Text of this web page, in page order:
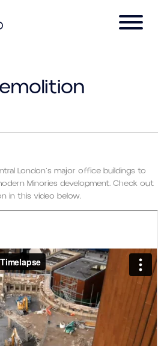
London’s major office buildings to
Minories development. Check out
in this video below.